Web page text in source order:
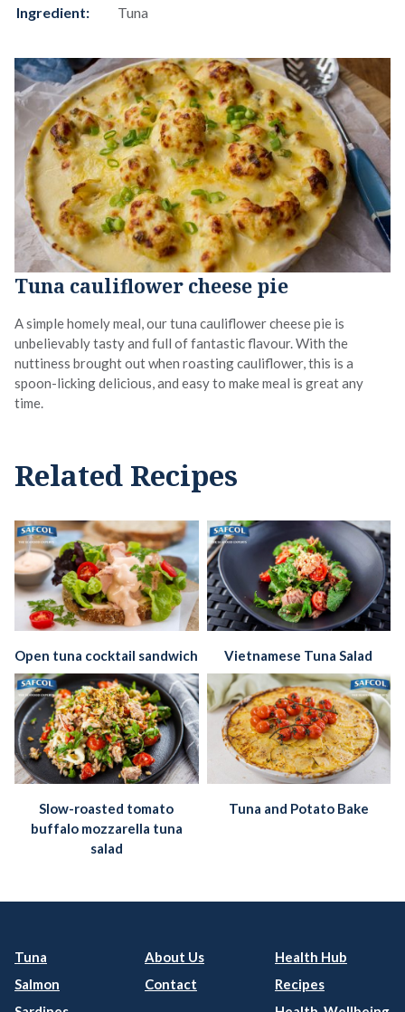
Ingredient:
Tuna
Tuna cauliflower cheese pie
A simple homely meal, our tuna cauliflower cheese pie is
unbelievably tasty and full of fantastic flavour. With the
nuttiness brought out when roasting cauliflower, this is a
spoon-licking delicious, and easy to make meal is great any
time.
Related Recipes
Open tuna cocktail sandwich Vietnamese Tuna Salad
Slow-roasted tomato
buffalo mozzarella tuna
salad
Tuna and Potato Bake
Tuna
Salmon
About Us
Contact
Health Hub
Recipes